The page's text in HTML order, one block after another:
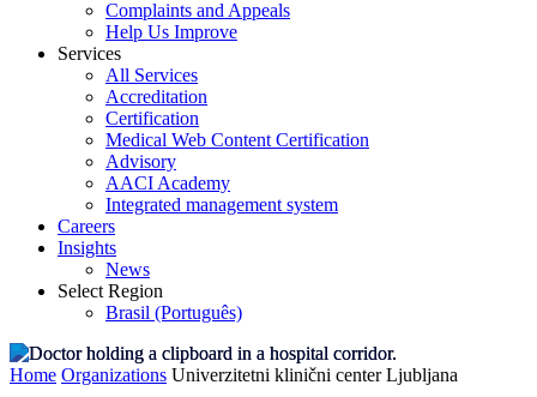
Complaints and Appeals
Help Us Improve
Services
All Services
Accreditation
Certification
Medical Web Content Certification
Advisory
AACI Academy
Integrated management system
Careers
Insights
News
Select Region
Brasil (Português)
Home Organizations Univerzitetni klinični center Ljubljana